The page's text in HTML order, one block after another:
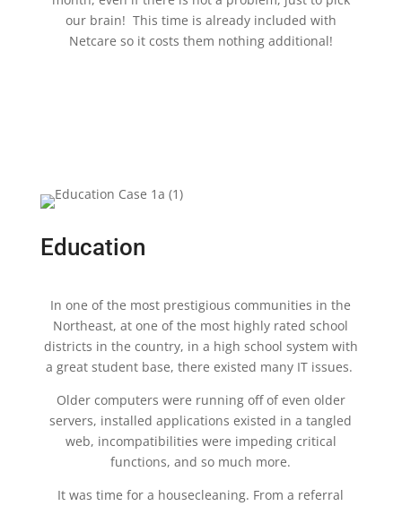
our brain! This time is already included with
Netcare so it costs them nothing additional!
Education
In one of the most prestigious communities in the
Northeast, at one of the most highly rated school
districts in the country, in a high school system with
a great student base, there existed many IT issues.
Older computers were running off of even older
servers, installed applications existed in a tangled
web, incompatibilities were impeding critical
functions, and so much more.
It was time for a housecleaning. From a referral